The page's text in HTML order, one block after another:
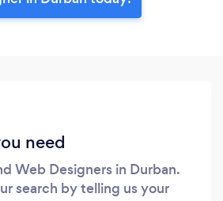
need
Web Designers in Durban.
search by telling us your